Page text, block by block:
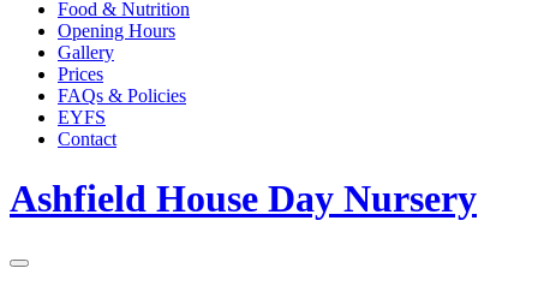
Food & Nutrition
Opening Hours
Gallery
Prices
FAQs & Policies
EYFS
Contact
Ashfield House Day Nursery